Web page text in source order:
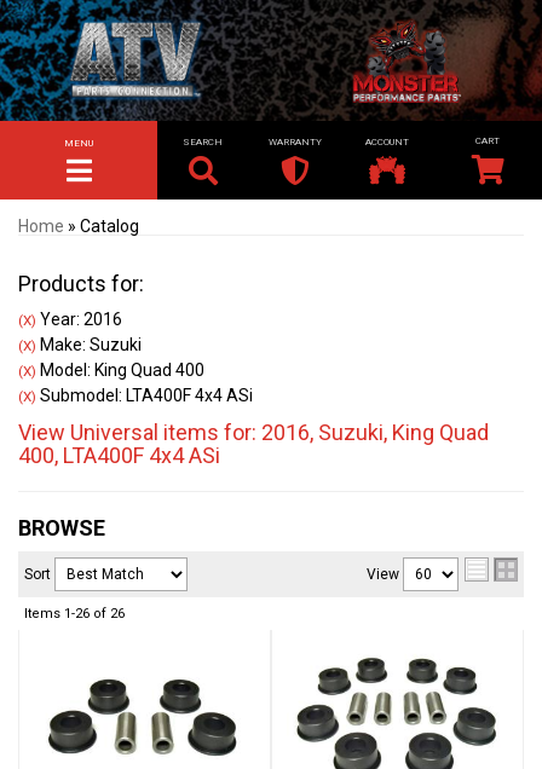
TOGGLE NAVIGATION
MENU SEARCH WARRANTY ACCOUNT
Home » Catalog
Products for:
(X) Year: 2016
(X) Make: Suzuki
(X) Model: King Quad 400
(X) Submodel: LTA400F 4x4 ASi
View Universal items for: 2016, Suzuki, King Quad
400, LTA400F 4x4 ASi
BROWSE
Sort View
Items 1-26 of 26